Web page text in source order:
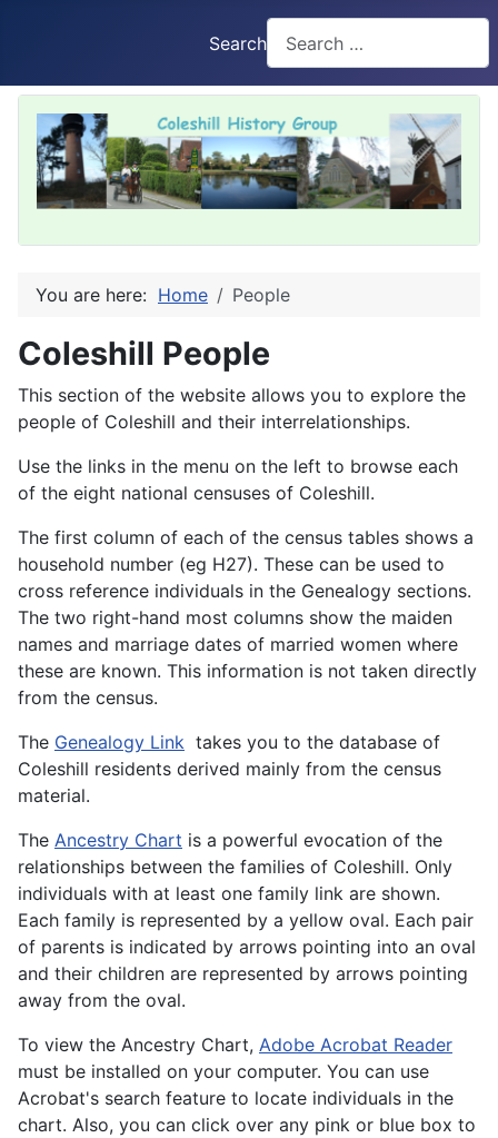
Search
You are here: Home People
Coleshill People
This section of the website allows you to explore the
people of Coleshill and their interrelationships.
Use the links in the menu on the left to browse each
of the eight national censuses of Coleshill.
The first column of each of the census tables shows a
household number (eg H27). These can be used to
cross reference individuals in the Genealogy sections.
The two right-hand most columns show the maiden
names and marriage dates of married women where
these are known. This information is not taken directly
from the census.
The Genealogy Link takes you to the database of
Coleshill residents derived mainly from the census
material.
The Ancestry Chart is a powerful evocation of the
relationships between the families of Coleshill. Only
individuals with at least one family link are shown.
Each family is represented by a yellow oval. Each pair
of parents is indicated by arrows pointing into an oval
and their children are represented by arrows pointing
away from the oval.
To view the Ancestry Chart, Adobe Acrobat Reader
must be installed on your computer. You can use
Acrobat's search feature to locate individuals in the
chart. Also, you can click over any pink or blue box to